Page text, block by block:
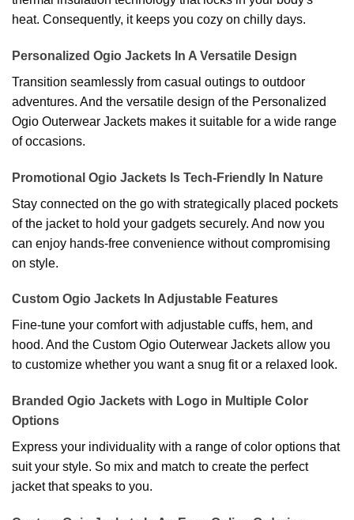
heat. Consequently, it keeps you cozy on chilly days.
Personalized Ogio Jackets In A Versatile Design
Transition seamlessly from casual outings to outdoor
adventures. And the versatile design of the Personalized
Ogio Outerwear Jackets makes it suitable for a wide range
of occasions.
Promotional Ogio Jackets Is Tech-Friendly In Nature
Stay connected on the go with strategically placed pockets
of the jacket to hold your gadgets securely. And now you
can enjoy hands-free convenience without compromising
on style.
Custom Ogio Jackets In Adjustable Features
Fine-tune your comfort with adjustable cuffs, hem, and
hood. And the Custom Ogio Outerwear Jackets allow you
to customize whether you want a snug fit or a relaxed look.
Branded Ogio Jackets with Logo in Multiple Color
Options
Express your individuality with a range of color options that
suit your style. So mix and match to create the perfect
jacket that speaks to you.